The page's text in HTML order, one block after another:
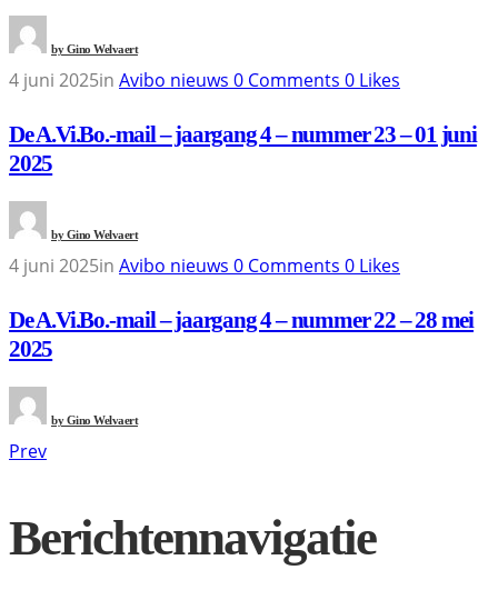
byGino Welvaert
4 juni 2025in Avibo nieuws 0 Comments 0 Likes
De A.Vi.Bo.-mail – jaargang 4 – nummer 23 – 01 juni
2025
byGino Welvaert
4 juni 2025in Avibo nieuws 0 Comments 0 Likes
De A.Vi.Bo.-mail – jaargang 4 – nummer 22 – 28 mei
2025
byGino Welvaert
Prev
Berichtennavigatie